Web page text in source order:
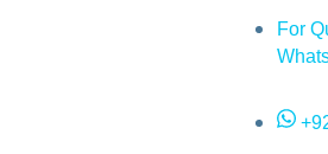
For